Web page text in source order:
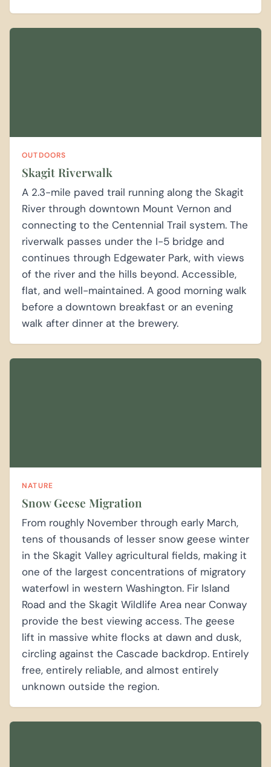
OUTDOORS
Skagit Riverwalk
A 2.3-mile paved trail running along the Skagit
River through downtown Mount Vernon and
connecting to the Centennial Trail system. The
riverwalk passes under the I-5 bridge and
continues through Edgewater Park, with views
of the river and the hills beyond. Accessible,
flat, and well-maintained. A good morning walk
before a downtown breakfast or an evening
walk after dinner at the brewery.
NATURE
Snow Geese Migration
From roughly November through early March,
tens of thousands of lesser snow geese winter
in the Skagit Valley agricultural fields, making it
one of the largest concentrations of migratory
waterfowl in western Washington. Fir Island
Road and the Skagit Wildlife Area near Conway
provide the best viewing access. The geese
lift in massive white flocks at dawn and dusk,
circling against the Cascade backdrop. Entirely
free, entirely reliable, and almost entirely
unknown outside the region.